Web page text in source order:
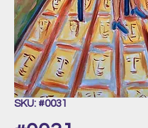
SKU: #0031